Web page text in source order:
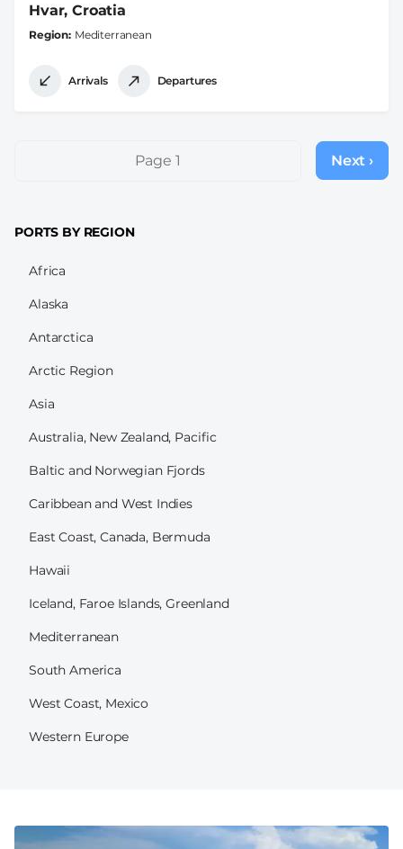
Hvar, Croatia
Region Mediterranean
Arrivals Departures
PaginationPage 1
Next
page
Next ›
PORTS BY REGION
Africa
Alaska
Antarctica
Arctic Region
Asia
Australia, New Zealand, Pacific
Baltic and Norwegian Fjords
Caribbean and West Indies
East Coast, Canada, Bermuda
Hawaii
Iceland, Faroe Islands, Greenland
Mediterranean
South America
West Coast, Mexico
Western Europe